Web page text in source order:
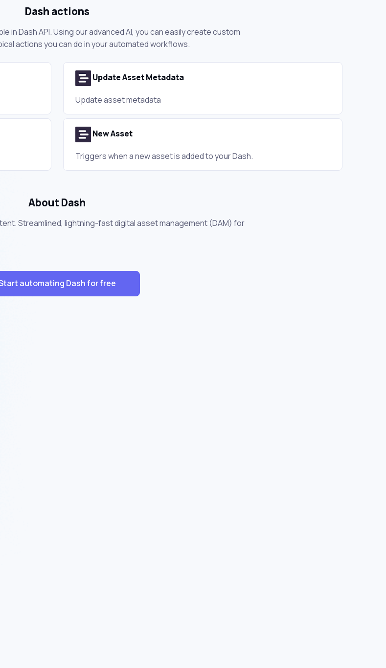
Dash actions
in Dash API. Using our advanced AI, you can easily create custom
actions you can do in your automated workflows.
Update Asset Metadata
Update asset metadata
New Asset
Triggers when a new asset is added to your Dash.
About Dash
Streamlined, lightning-fast digital asset management (DAM) for
automating Dash for free